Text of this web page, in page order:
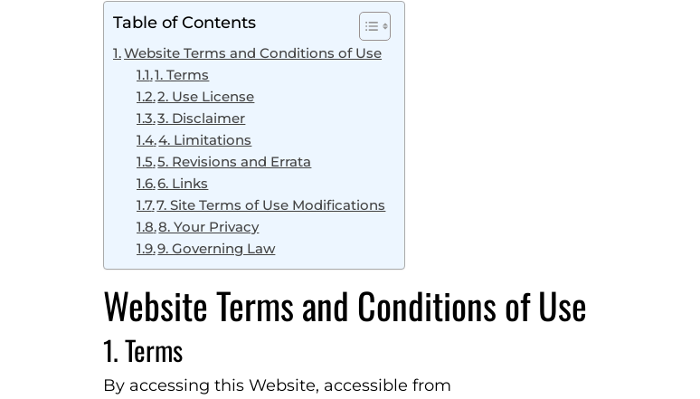
Table of Contents
Website Terms and Conditions of Use
1. Terms
2. Use License
3. Disclaimer
4. Limitations
5. Revisions and Errata
6. Links
7. Site Terms of Use Modifications
8. Your Privacy
9. Governing Law
Website Terms and Conditions of Use
1. Terms
By accessing this Website, accessible from